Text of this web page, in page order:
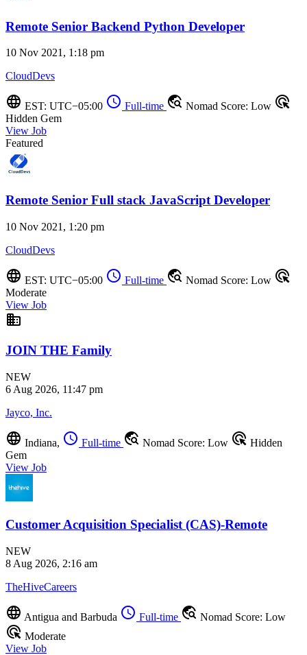
Remote Senior Backend Python Developer
10 Nov 2021, 1:18 pm
CloudDevs
language EST: UTC−05:00 schedule Full-time travel_explore Nomad Score: Low ads_click
Hidden Gem
View Job
Featured
Remote Senior Full stack JavaScript Developer
10 Nov 2021, 1:20 pm
CloudDevs
language EST: UTC−05:00 schedule Full-time travel_explore Nomad Score: Low ads_click
Moderate
View Job
business
JOIN THE Family
NEW
6 Aug 2026, 11:47 pm
Jayco, Inc.
language Indiana, schedule Full-time travel_explore Nomad Score: Low ads_click Hidden
Gem
View Job
Customer Acquisition Specialist (CAS)-Remote
NEW
8 Aug 2026, 2:16 am
TheHiveCareers
language Antigua and Barbuda schedule Full-time travel_explore Nomad Score: Low
ads_click Moderate
View Job